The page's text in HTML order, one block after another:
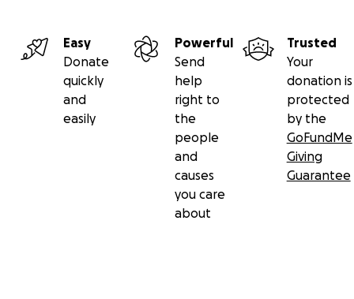
Easy
Donate
quickly
and
easily
Powerful
Send
help
right to
the
people
and
causes
you care
about
Trusted
Your
donation is
protected
by the
GoFundMe
Giving
Guarantee